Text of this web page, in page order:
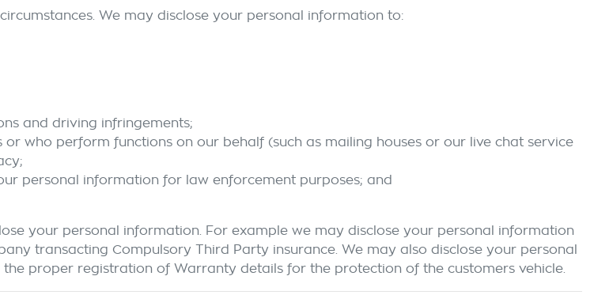
We may disclose your personal information to:
and driving infringements;
who perform functions on our behalf (such as mailing houses or our live chat service
personal information for law enforcement purposes; and
your personal information. For example we may disclose your personal information
transacting Compulsory Third Party insurance. We may also disclose your personal
proper registration of Warranty details for the protection of the customers vehicle.